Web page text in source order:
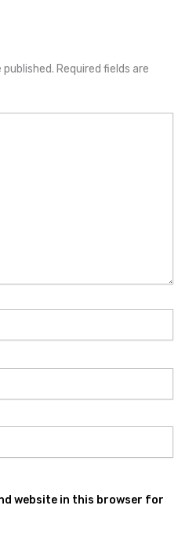
published. Required fields are
website in this browser for